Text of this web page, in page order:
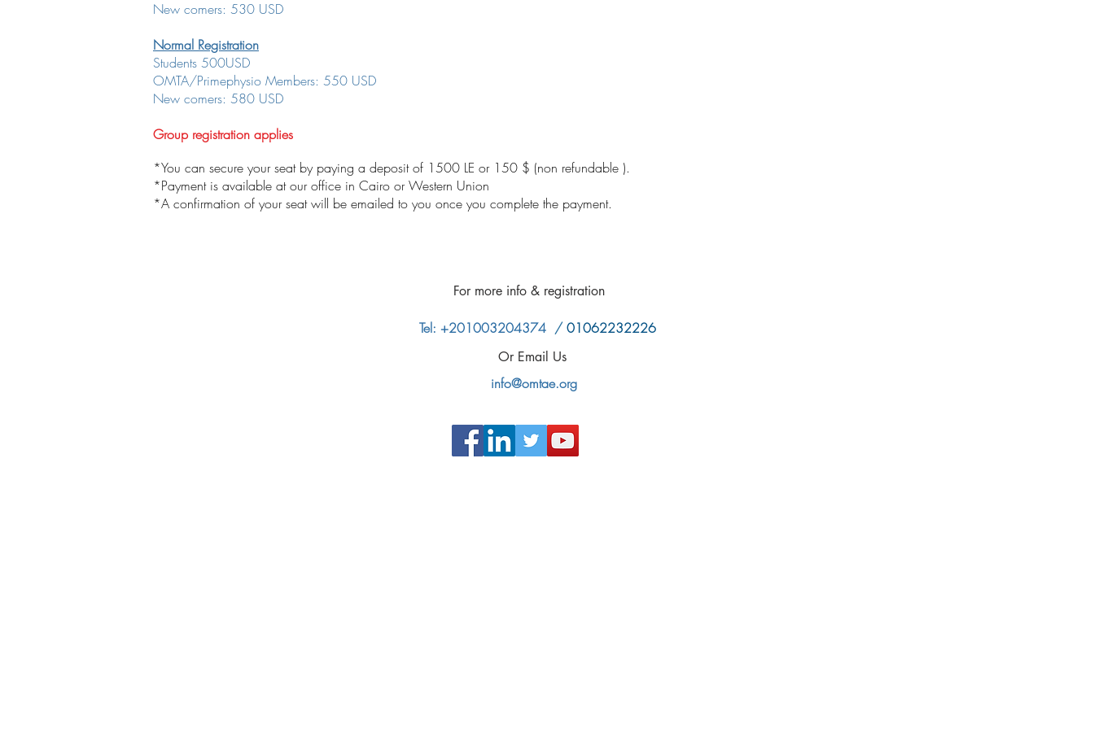
New comers: 530 USD
Normal Registration
Students 500USD
OMTA/Primephysio Members: 550 USD
New comers: 580 USD
Group registration applies
*You can secure your seat by paying a deposit of 1500 LE or 150 $ (non refundable ).
*Payment is available at our office in Cairo or Western Union
*A confirmation of your seat will be emailed to you once you complete the payment.
For more info & registration
Tel: +201003204374 /01062232226
Or Email Us
info@omtae.org